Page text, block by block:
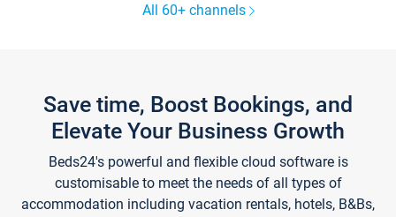
All 60+ channels
Save time, Boost Bookings, and
Elevate Your Business Growth
Beds24's powerful and flexible cloud software is
customisable to meet the needs of all types of
accommodation including vacation rentals, hotels, B&Bs,